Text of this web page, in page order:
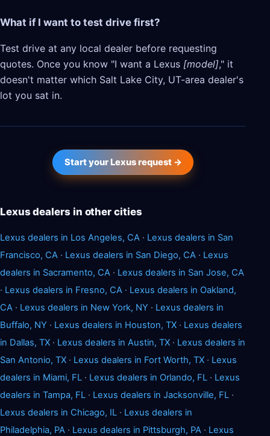
What if I want to test drive first?
Test drive at any local dealer before requesting
quotes. Once you know "I want a Lexus [model]," it
doesn't matter which Salt Lake City, UT-area dealer's
lot you sat in.
Start your Lexus request →
Lexus dealers in other cities
Lexus dealers in Los Angeles, CA · Lexus dealers in San
Francisco, CA · Lexus dealers in San Diego, CA · Lexus
dealers in Sacramento, CA · Lexus dealers in San Jose, CA
· Lexus dealers in Fresno, CA · Lexus dealers in Oakland,
CA · Lexus dealers in New York, NY · Lexus dealers in
Buffalo, NY · Lexus dealers in Houston, TX · Lexus dealers
in Dallas, TX · Lexus dealers in Austin, TX · Lexus dealers in
San Antonio, TX · Lexus dealers in Fort Worth, TX · Lexus
dealers in Miami, FL · Lexus dealers in Orlando, FL · Lexus
dealers in Tampa, FL · Lexus dealers in Jacksonville, FL ·
Lexus dealers in Chicago, IL · Lexus dealers in
Philadelphia, PA · Lexus dealers in Pittsburgh, PA · Lexus